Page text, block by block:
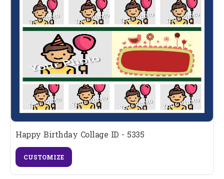
Happy Birthday Collage ID - 5335
CUSTOMIZE